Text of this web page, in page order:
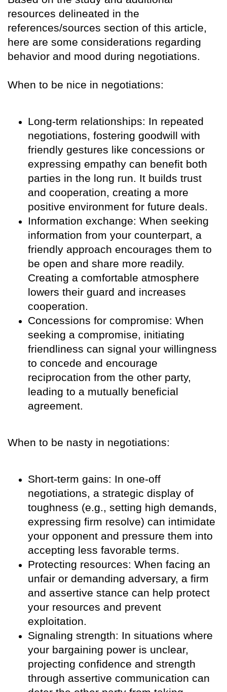
resources delineated in the
references/sources section of this article,
here are some considerations regarding
behavior and mood during negotiations.
When to be nice in negotiations:
Long-term relationships: In repeated
negotiations, fostering goodwill with
friendly gestures like concessions or
expressing empathy can benefit both
parties in the long run. It builds trust
and cooperation, creating a more
positive environment for future deals.
Information exchange: When seeking
information from your counterpart, a
friendly approach encourages them to
be open and share more readily.
Creating a comfortable atmosphere
lowers their guard and increases
cooperation.
Concessions for compromise: When
seeking a compromise, initiating
friendliness can signal your willingness
to concede and encourage
reciprocation from the other party,
leading to a mutually beneficial
agreement.
When to be nasty in negotiations:
Short-term gains: In one-off
negotiations, a strategic display of
toughness (e.g., setting high demands,
expressing firm resolve) can intimidate
your opponent and pressure them into
accepting less favorable terms.
Protecting resources: When facing an
unfair or demanding adversary, a firm
and assertive stance can help protect
your resources and prevent
exploitation.
Signaling strength: In situations where
your bargaining power is unclear,
projecting confidence and strength
through assertive communication can